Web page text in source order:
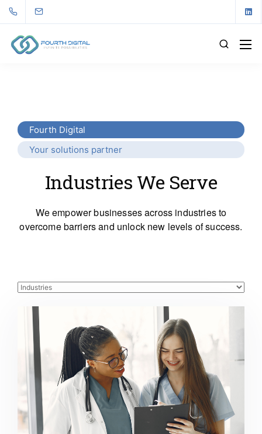
Fourth Digital
Your solutions partner
Industries We Serve
We empower businesses across industries to
overcome barriers and unlock new levels of success.
Healthcare